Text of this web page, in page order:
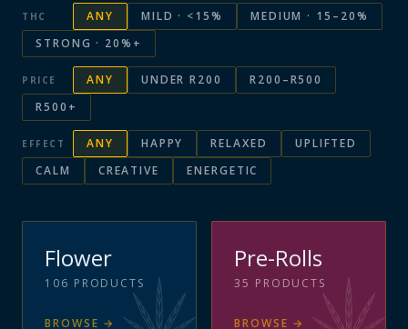
THC ANY MILD · <15%
MEDIUM · 15–20%
STRONG · 20%+
PRICE ANY UNDER R200
R200–R500
R500+
EFFECT ANY HAPPY RELAXED
UPLIFTED
CALM
CREATIVE ENERGETIC
Flower
106 PRODUCTS
BROWSE →
Pre-Rolls
35 PRODUCTS
BROWSE →